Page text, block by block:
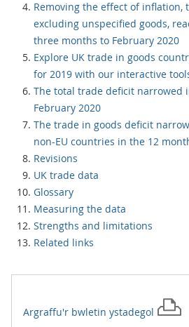
Removing the effect of inflation,
excluding unspecified goods,
three months to February 2020
Explore UK trade in goods
for 2019 with our interactive
The total trade deficit narrowed
February 2020
The trade in goods deficit
non-EU countries in the 12
Revisions
UK trade data
Glossary
Measuring the data
Strengths and limitations
Related links
Argraffu'r bwletin ystadegol